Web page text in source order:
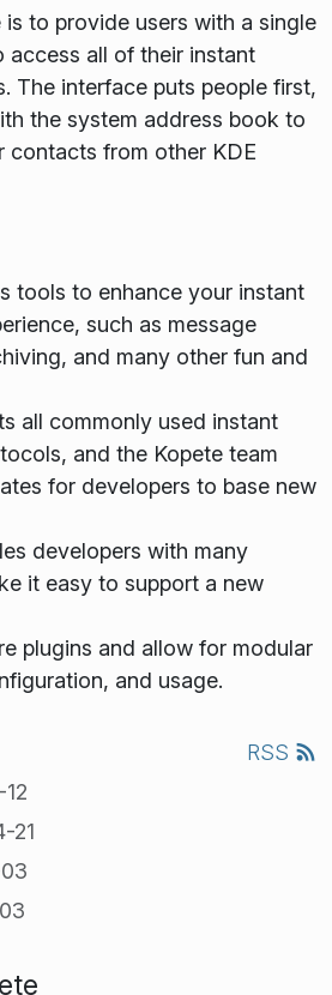
to provide users with a single
all of their instant
The interface puts people first,
the system address book to
contacts from other KDE
tools to enhance your instant
such as message
and many other fun and
all commonly used instant
and the Kopete team
for developers to base new
developers with many
it easy to support a new
plugins and allow for modular
and usage.
RSS
21